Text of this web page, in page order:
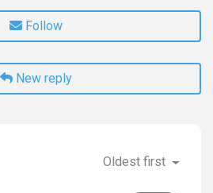
Follow
New reply
Oldest first